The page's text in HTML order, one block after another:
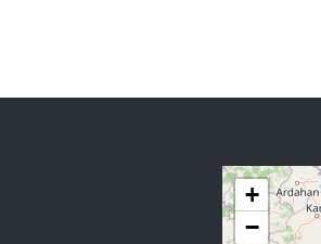
+
−